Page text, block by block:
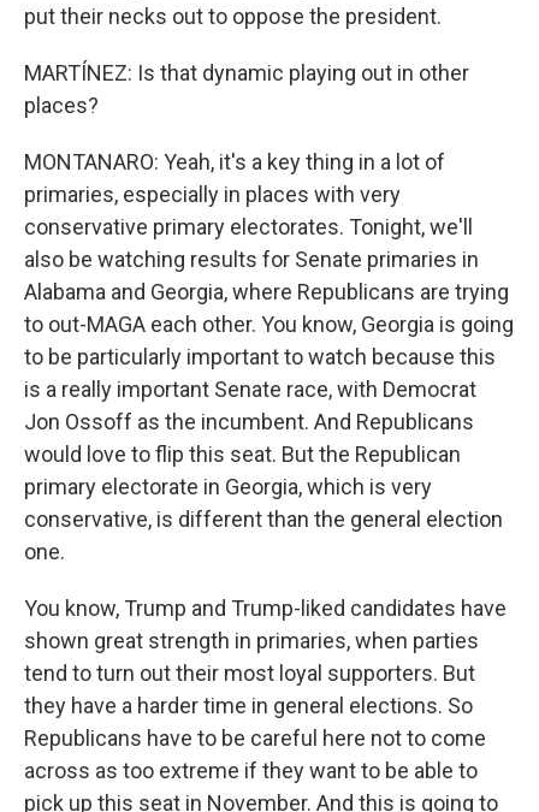
put their necks out to oppose the president.
MARTÍNEZ: Is that dynamic playing out in other
places?
MONTANARO: Yeah, it's a key thing in a lot of
primaries, especially in places with very
conservative primary electorates. Tonight, we'll
also be watching results for Senate primaries in
Alabama and Georgia, where Republicans are trying
to out-MAGA each other. You know, Georgia is going
to be particularly important to watch because this
is a really important Senate race, with Democrat
Jon Ossoff as the incumbent. And Republicans
would love to flip this seat. But the Republican
primary electorate in Georgia, which is very
conservative, is different than the general election
one.
You know, Trump and Trump-liked candidates have
shown great strength in primaries, when parties
tend to turn out their most loyal supporters. But
they have a harder time in general elections. So
Republicans have to be careful here not to come
across as too extreme if they want to be able to
pick up this seat in November. And this is going to